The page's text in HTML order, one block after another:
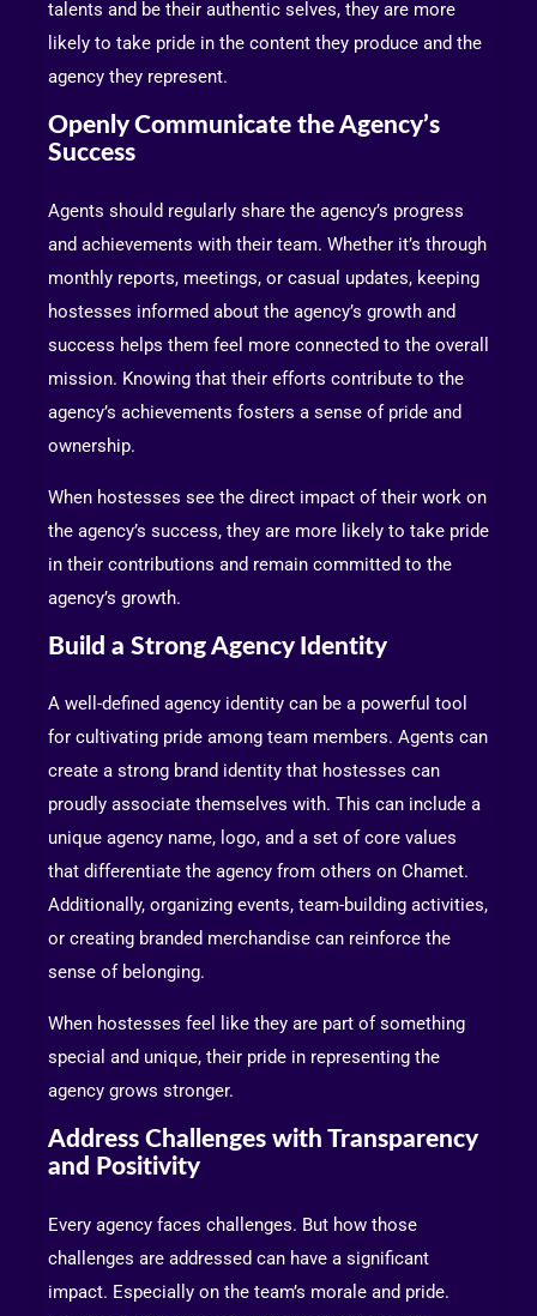
talents and be their authentic selves, they are more
likely to take pride in the content they produce and the
agency they represent.
Openly Communicate the Agency’s
Success
Agents should regularly share the agency’s progress
and achievements with their team. Whether it’s through
monthly reports, meetings, or casual updates, keeping
hostesses informed about the agency’s growth and
success helps them feel more connected to the overall
mission. Knowing that their efforts contribute to the
agency’s achievements fosters a sense of pride and
ownership.
When hostesses see the direct impact of their work on
the agency’s success, they are more likely to take pride
in their contributions and remain committed to the
agency’s growth.
Build a Strong Agency Identity
A well-defined agency identity can be a powerful tool
for cultivating pride among team members. Agents can
create a strong brand identity that hostesses can
proudly associate themselves with. This can include a
unique agency name, logo, and a set of core values
that differentiate the agency from others on Chamet.
Additionally, organizing events, team-building activities,
or creating branded merchandise can reinforce the
sense of belonging.
When hostesses feel like they are part of something
special and unique, their pride in representing the
agency grows stronger.
Address Challenges with Transparency
and Positivity
Every agency faces challenges. But how those
challenges are addressed can have a significant
impact. Especially on the team’s morale and pride.